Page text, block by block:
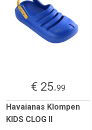
€ 25.99
Havaianas Klompen
KIDS CLOG II